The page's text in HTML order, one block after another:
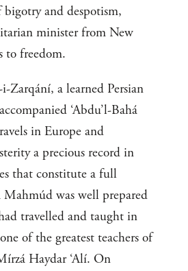
and despotism,
minister from New
to freedom.
Zarqání, a learned Persian
‘Abdu’l-Bahá
in Europe and
a precious record in
that constitute a full
was well prepared
travelled and taught in
of the greatest teachers of
Haydar ‘Alí. On